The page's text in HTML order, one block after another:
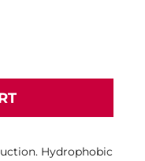
Hydrophobic